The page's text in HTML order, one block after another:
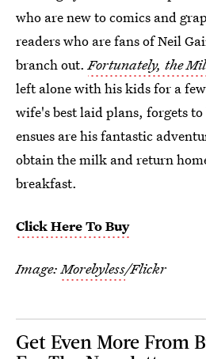
who are new to comics and
readers who are fans of Neil
branch out.Fortunately, the
left alone with his kids for a
wife's best laid plans, forgets
ensues are his fantastic
obtain the milk and return
breakfast.
Click Here To Buy
Image:Morebyless/Flickr
Get Even More From